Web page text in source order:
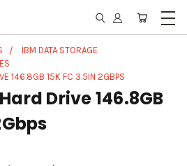
IBM DATA STORAGE
146.8GB 15K FC 3.5IN 2GBPS
Drive 146.8GB